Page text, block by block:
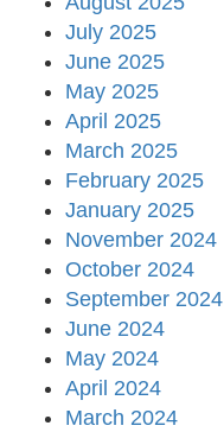
July 2025
June 2025
May 2025
April 2025
March 2025
February 2025
January 2025
November 2024
October 2024
September 2024
June 2024
May 2024
April 2024
March 2024